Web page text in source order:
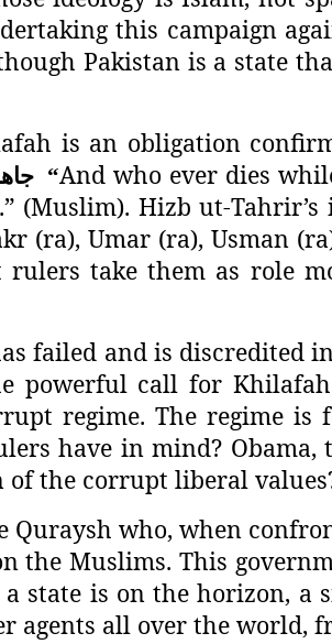
this campaign
Pakistan is a state
is an obligation
“And who ever dies
(Muslim). Hizb ut-
Umar (ra), Usman
take them as role
failed and is discredited
powerful call for
regime. The regime is
have in mind? Obama,
of the corrupt liberal
Quraysh who, when
the Muslims. This
state is on the horizon,
all over the world,